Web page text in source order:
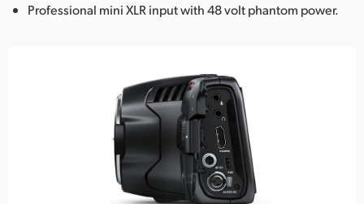
Professional mini XLR input with 48 volt phantom power.